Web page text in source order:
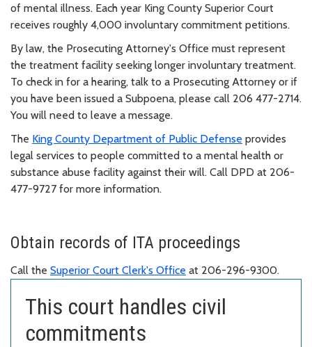
of mental illness. Each year King County Superior Court
receives roughly 4,000 involuntary commitment petitions.
By law, the Prosecuting Attorney's Office must represent
the treatment facility seeking longer involuntary treatment.
To check in for a hearing, talk to a Prosecuting Attorney or if
you have been issued a Subpoena, please call 206 477-2714.
You will need to leave a message.
The King County Department of Public Defense provides
legal services to people committed to a mental health or
substance abuse facility against their will. Call DPD at 206-
477-9727 for more information.
Obtain records of ITA proceedings
Call the Superior Court Clerk's Office at 206-296-9300.
This court handles civil
commitments